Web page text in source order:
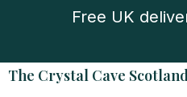
Free UK
The Crystal Cave